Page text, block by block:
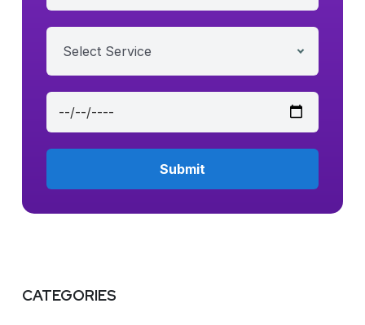
Select Service
CATEGORIES